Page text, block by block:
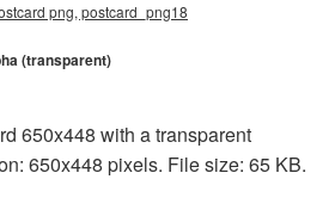
png, postcard_png18
(transparent)
650x448 with a transparent
650x448 pixels. File size: 65 KB.